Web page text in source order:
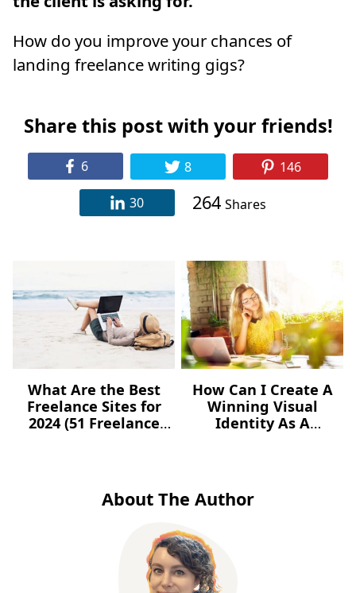
How do you improve your chances of
landing freelance writing gigs?
Share this post with your friends!
6 8 146
30 264 Shares
What Are the Best
Freelance Sites for
2024 (51 Freelance
How Can I Create A
Winning Visual
Identity As A
About The Author